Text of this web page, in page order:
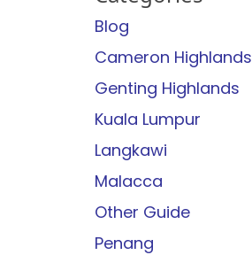
Blog
Cameron Highlands
Genting Highlands
Kuala Lumpur
Langkawi
Malacca
Other Guide
Penang